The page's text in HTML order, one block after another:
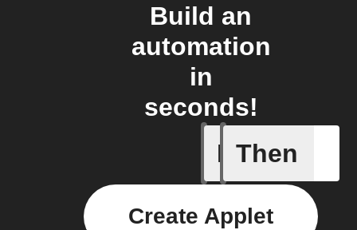
Build an
automation
in
seconds!
If
Tumble
Then
Create Applet